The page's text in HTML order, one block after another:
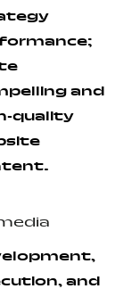
and
quality
and